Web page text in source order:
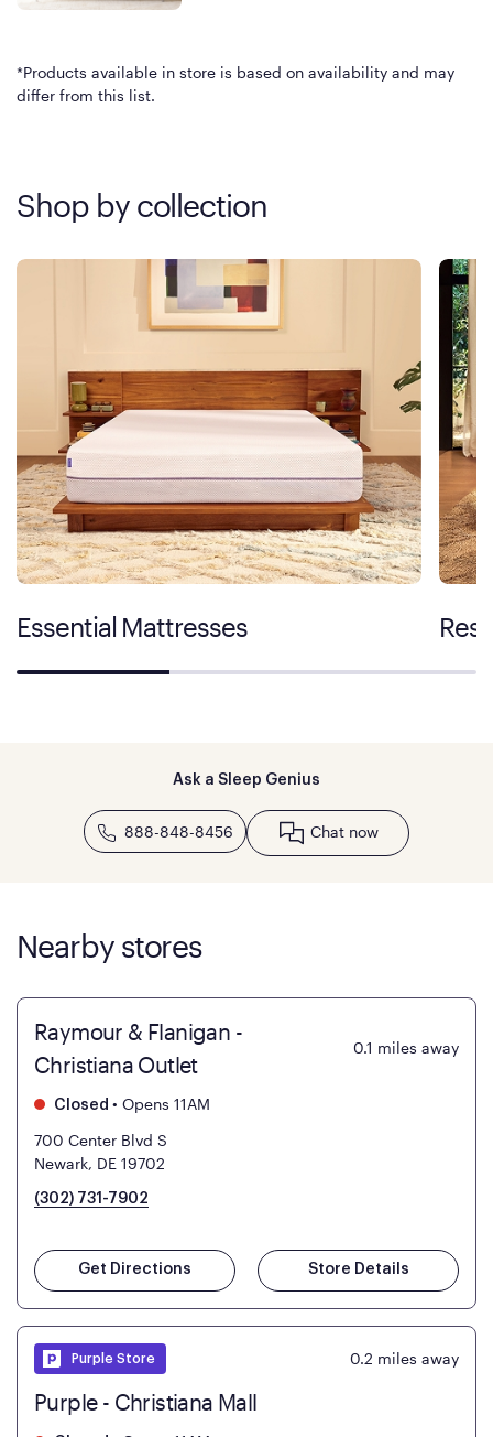
*Products available in store is based on availability and may
differ from this list.
Shop by collection
Essential Mattresses
Ask a Sleep Genius
888-848-8456 Chat now
Nearby stores
Raymour & Flanigan -
Christiana Outlet
0.1 miles away
Closed • Opens 11AM
700 Center Blvd S
Newark, DE 19702
(302) 731-7902
Get Directions Store Details
Purple Store 0.2 miles away
Purple - Christiana Mall